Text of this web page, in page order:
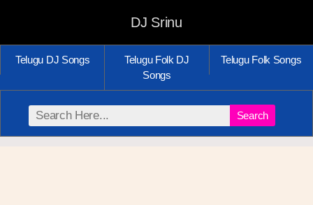
DJ Srinu
Telugu DJ Songs
Telugu Folk DJ
Songs
Telugu Folk Songs
Search